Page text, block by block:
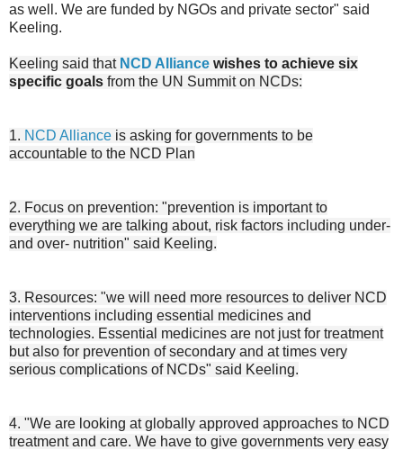
as well. We are funded by NGOs and private sector" said
Keeling.
Keeling said that NCD Alliance wishes to achieve six
specific goals from the UN Summit on NCDs:
1. NCD Alliance is asking for governments to be
accountable to the NCD Plan
2. Focus on prevention: "prevention is important to
everything we are talking about, risk factors including under-
and over- nutrition" said Keeling.
3. Resources: "we will need more resources to deliver NCD
interventions including essential medicines and
technologies. Essential medicines are not just for treatment
but also for prevention of secondary and at times very
serious complications of NCDs" said Keeling.
4. "We are looking at globally approved approaches to NCD
treatment and care. We have to give governments very easy